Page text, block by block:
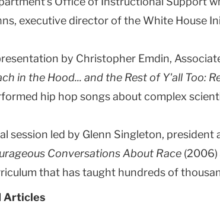
executive director of the White House
by Christopher Emdin,
in the Hood... and the Rest of Y'all Too:
hip hop songs about complex
session led by Glenn Singleton,
Conversations About Race (2006)
that has taught hundreds of
Articles